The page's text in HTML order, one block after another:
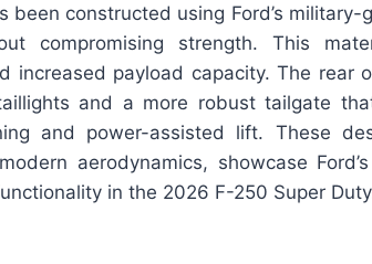
been constructed using Ford’s
compromising strength. This
increased payload capacity. The rear
and a more robust tailgate
and power-assisted lift. These
aerodynamics, showcase
in the 2026 F-250 Super